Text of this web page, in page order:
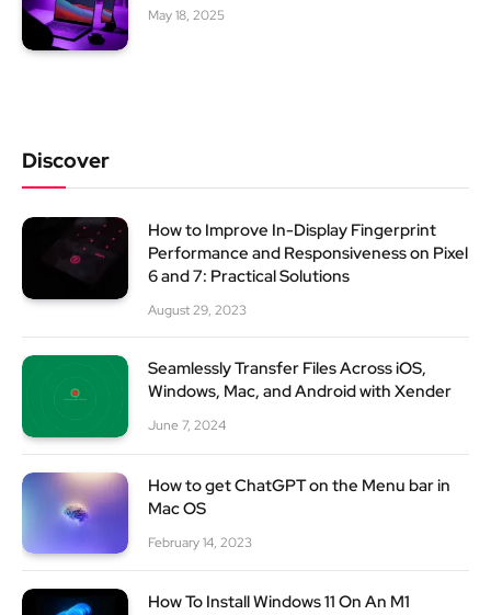
May 18, 2025
Discover
How to Improve In-Display Fingerprint
Performance and Responsiveness on Pixel
6 and 7: Practical Solutions
August 29, 2023
Seamlessly Transfer Files Across iOS,
Windows, Mac, and Android with Xender
June 7, 2024
How to get ChatGPT on the Menu bar in
Mac OS
February 14, 2023
How To Install Windows 11 On An M1